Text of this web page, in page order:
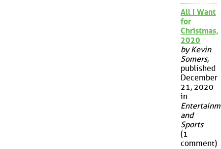
All I Want
for
Christmas,
2020
by Kevin
Somers,
published
December
21, 2020
in
and
Sports
(1
comment)